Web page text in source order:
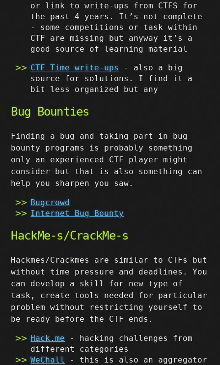
or link to write-ups from CTFS for
the past 4 years. It’s not complete
- some competitions or task within
CTF are missing but anyway it’s a
good source of learning material
CTF Time write-ups - also a big
source for solutions. I find it a
bit less organized but any
Bug Bounties
Finding a bug and taking part in bug
bounty programs is probably something
only an experienced CTF player might
consider but that is also something can
help you sharpen you saw.
Bugcrowd
Internet Bug Bounty
HackMe-s/CrackMe-s
Hackmes/Crackmes are similar to CTFs but
without time pressure and deadlines. You
can develop a skill for new type of
task, create tools needed for particular
problem without restricting yourself to
be ready before the CTF ends.
Hack.me - hacking challenges from
different categories
WeChall - this is also an aggregator